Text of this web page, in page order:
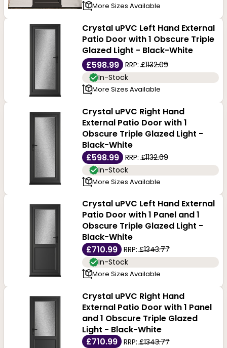
More Sizes Available
Crystal uPVC Left Hand External
Patio Door with 1 Obscure Triple
Glazed Light - Black-White
£598.99
RRP:£1132.09
In-Stock
More Sizes Available
Crystal uPVC Right Hand
External Patio Door with 1
Obscure Triple Glazed Light -
Black-White
£598.99
RRP:£1132.09
In-Stock
More Sizes Available
Crystal uPVC Left Hand External
Patio Door with 1 Panel and 1
Obscure Triple Glazed Light -
Black-White
£710.99
RRP:£1343.77
In-Stock
More Sizes Available
Crystal uPVC Right Hand
External Patio Door with 1 Panel
and 1 Obscure Triple Glazed
Light - Black-White
£710.99
RRP:£1343.77